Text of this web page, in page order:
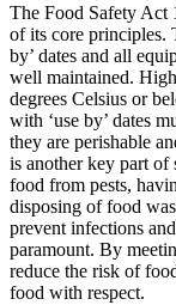
The Food Safety Act
of its core principles.
by’ dates and all
well maintained.
degrees Celsius or
with ‘use by’ dates
they are perishable
is another key part of
food from pests,
disposing of food
prevent infections
paramount. By
reduce the risk of
food with respect.